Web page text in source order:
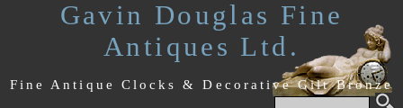
Gavin Douglas Fine
Antiques Ltd.
Fine Antique Clocks & Decorative Gilt Bronze